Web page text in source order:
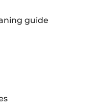
guide